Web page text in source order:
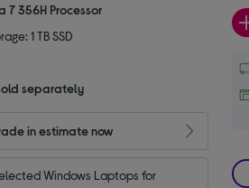
7 356H Processor
1 TB SSD
separately
in estimate now
Windows Laptops for